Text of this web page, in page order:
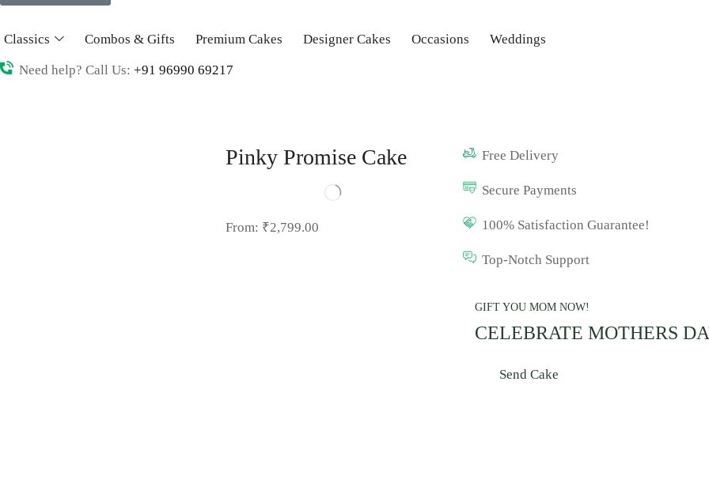
Classics Combos & Gifts Premium Cakes Designer Cakes Occasions Weddings
Need help? Call Us: +91 96990 69217
Pinky Promise Cake
From: ₹2,799.00
Free Delivery
Secure Payments
100% Satisfaction Guarantee!
Top-Notch Support
GIFT YOU MOM NOW!
CELEBRATE MOTHERS
Send Cake